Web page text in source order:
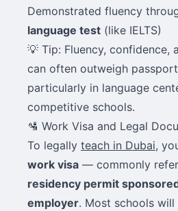
Demonstrated fluency
language test (like IELTS)
💡 Tip: Fluency, confidence,
can often outweigh
particularly in language
competitive schools.
🛂 Work Visa and Legal
To legally teach in Dubai,
work visa — commonly
residency permit
employer. Most schools